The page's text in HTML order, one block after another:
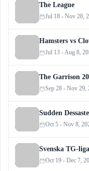
The League
Jul 18 - Nov 28,
Hamsters vs
Jul 13 - Aug 8,
The Garrison
Sep 28 - Nov 29,
Sudden
Oct 5 - Nov 8,
Svenska TG-
Oct 19 - Dec 7,